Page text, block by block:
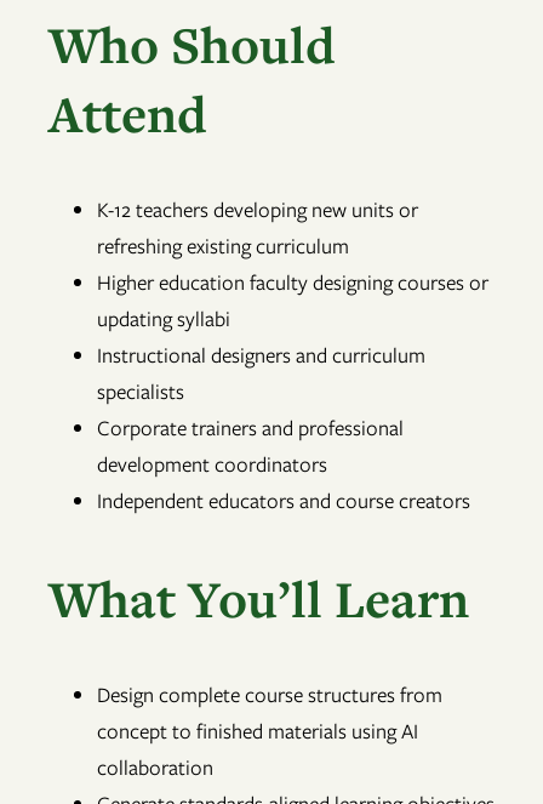
Who Should
Attend
K-12 teachers developing new units or
refreshing existing curriculum
Higher education faculty designing courses or
updating syllabi
Instructional designers and curriculum
specialists
Corporate trainers and professional
development coordinators
Independent educators and course creators
What You’ll Learn
Design complete course structures from
concept to finished materials using AI
collaboration